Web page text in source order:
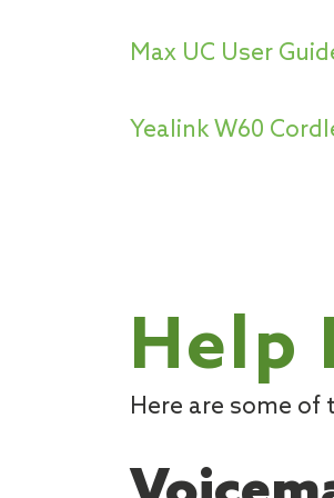
Max UC User
Yealink W60
Help
Here are some